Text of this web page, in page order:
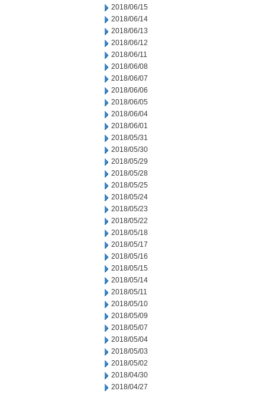
2018/06/15
2018/06/14
2018/06/13
2018/06/12
2018/06/11
2018/06/08
2018/06/07
2018/06/06
2018/06/05
2018/06/04
2018/06/01
2018/05/31
2018/05/30
2018/05/29
2018/05/28
2018/05/25
2018/05/24
2018/05/23
2018/05/22
2018/05/18
2018/05/17
2018/05/16
2018/05/15
2018/05/14
2018/05/11
2018/05/10
2018/05/09
2018/05/07
2018/05/04
2018/05/03
2018/05/02
2018/04/30
2018/04/27